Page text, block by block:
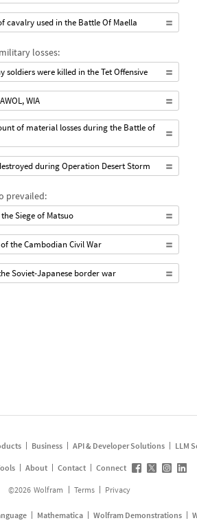
cavalry used in the Battle Of Maella
losses:
soldiers were killed in the Tet Offensive
WIA
of material losses during the Battle of
during Operation Desert Storm
prevailed:
Siege of Matsuo
the Cambodian Civil War
Soviet-Japanese border war
Business API & Developer Solutions LLM
About Contact Connect
©2026 Wolfram Terms Privacy
Mathematica Wolfram Demonstrations